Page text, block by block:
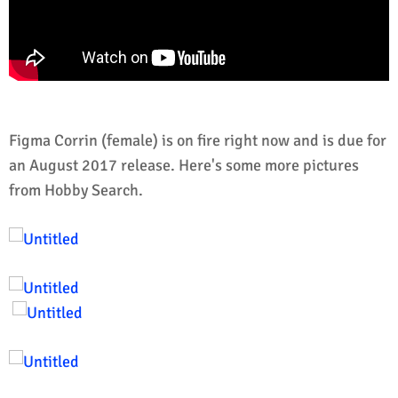
Figma Corrin (female) is on fire right now and is due for
an August 2017 release. Here's some more pictures
from Hobby Search.